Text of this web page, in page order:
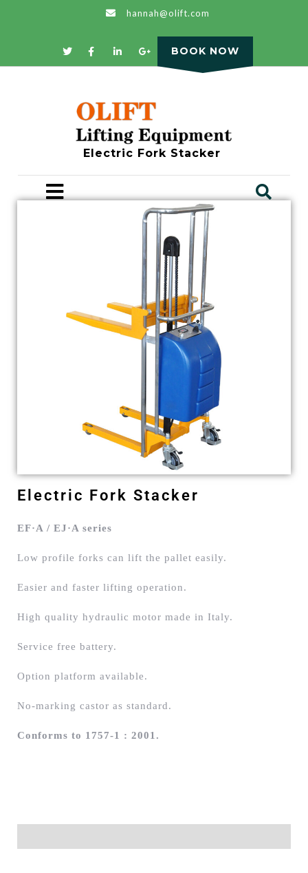
hannah@olift.com
BOOK NOW
Electric Fork Stacker
Electric Fork Stacker
EF·A / EJ·A series
Low profile forks can lift the pallet easily.
Easier and faster lifting operation.
High quality hydraulic motor made in Italy.
Service free battery.
Option platform available.
No-marking castor as standard.
Conforms to 1757-1 : 2001.